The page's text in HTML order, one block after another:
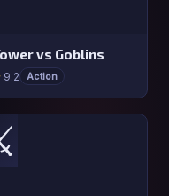
vs Goblins
9.2 Action